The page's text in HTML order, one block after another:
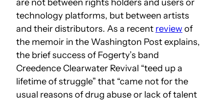
technology platforms, but between artists
and their distributors. As a recent reviewof
the memoir in the Washington Post explains,
the brief success of Fogerty’s band
Creedence Clearwater Revival “teed up a
lifetime of struggle” that “came not for the
usual reasons of drug abuse or lack of talent